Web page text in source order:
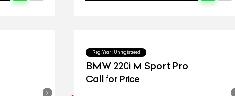
Reg.Year : Unregistered
BMW 220i M Sport Pro
Call for Price